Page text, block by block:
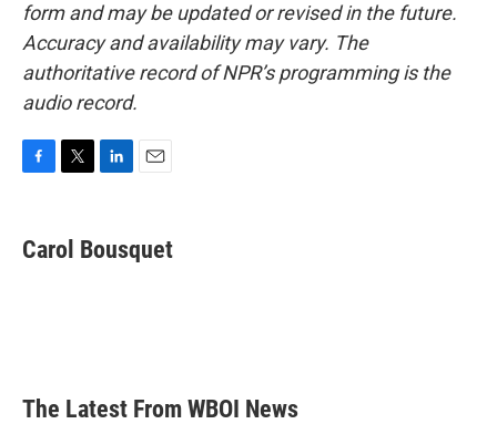
form and may be updated or revised in the future.
Accuracy and availability may vary. The
authoritative record of NPR’s programming is the
audio record.
e
b
t
t
k
e
i
l
Carol Bousquet
The Latest From WBOI News